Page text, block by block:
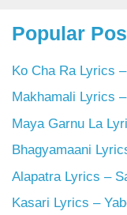
Popular
Ko Cha Ra Lyrics
Makhamali Lyrics
Maya Garnu La
Bhagyamaani
Alapatra Lyrics –
Kasari Lyrics –